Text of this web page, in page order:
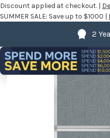
Discount applied at checkout. |
SUMMER SALE: Save up to $1000 |
2